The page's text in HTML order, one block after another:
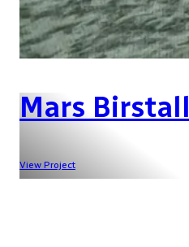
Mars Birstall
View Project